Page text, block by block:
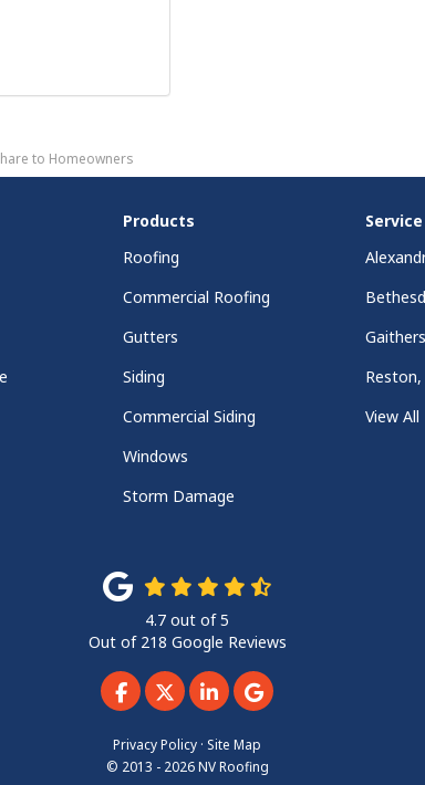
to Homeowners
Products
Roofing
Commercial Roofing
Gutters
Siding
Commercial Siding
Windows
Storm Damage
Reston,
View All
4.7 out of5
Out of 218 Google Reviews
Like us on Facebook
Follow us on Twitter
Follow us on LinkedIn
Review us on Google
Privacy Policy · Site Map
© 2013 - 2026 NV Roofing